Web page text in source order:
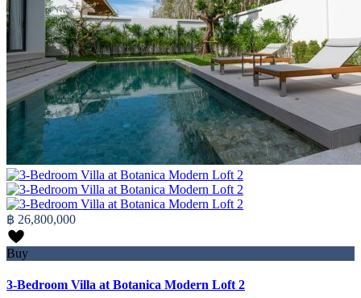
฿ 26,800,000
Buy
3-Bedroom Villa at Botanica Modern Loft 2